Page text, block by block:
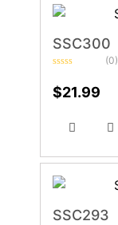
SSC300
0
out
(0)
$21.99
SSC293